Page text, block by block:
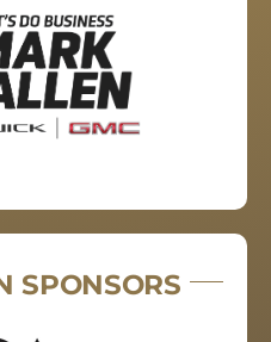
SPONSORS